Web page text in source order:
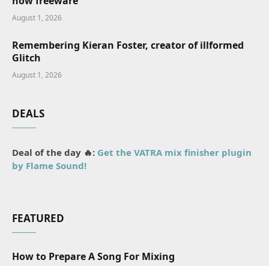
August 1, 2026
Remembering Kieran Foster, creator of illformed
Glitch
August 1, 2026
DEALS
Deal of the day 🔥: Get the VATRA mix finisher plugin
by Flame Sound!
FEATURED
How to Prepare A Song For Mixing